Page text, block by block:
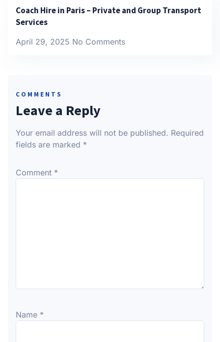
Coach Hire in Paris – Private and Group Transport
Services
April 29, 2025 No Comments
COMMENTS
Leave a Reply
Your email address will not be published. Required
fields are marked *
Comment *
Name *